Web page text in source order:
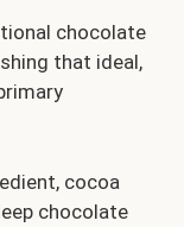
chocolate
that ideal,
cocoa
chocolate